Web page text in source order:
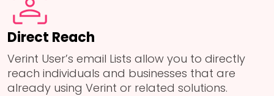
Direct Reach
Verint User’s email Lists allow you to directly
reach individuals and businesses that are
already using Verint or related solutions.